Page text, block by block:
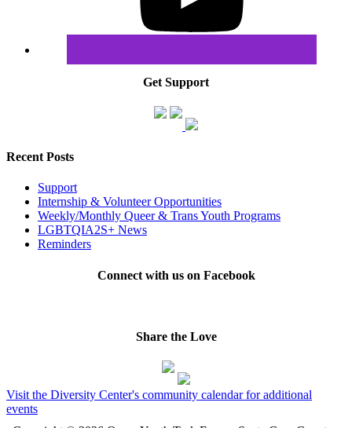
Get Support
Recent Posts
Support
Internship & Volunteer Opportunities
Weekly/Monthly Queer & Trans Youth Programs
LGBTQIA2S+ News
Reminders
Connect with us on Facebook
Share the Love
Visit the Diversity Center's community calendar for additional
events